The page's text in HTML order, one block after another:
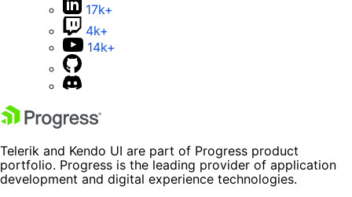
17k+
4k+
14k+
Telerik and Kendo UI are part of Progress product
portfolio. Progress is the leading provider of application
development and digital experience technologies.